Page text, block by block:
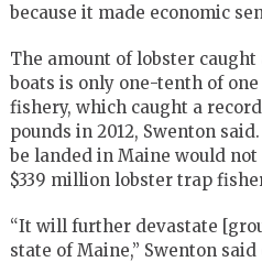
because it made economic
The amount of lobster
boats is only one-tenth of
fishery, which caught a
pounds in 2012, Swenton
be landed in Maine would not
$339 million lobster trap
“It will further devastate
state of Maine,” Swenton said